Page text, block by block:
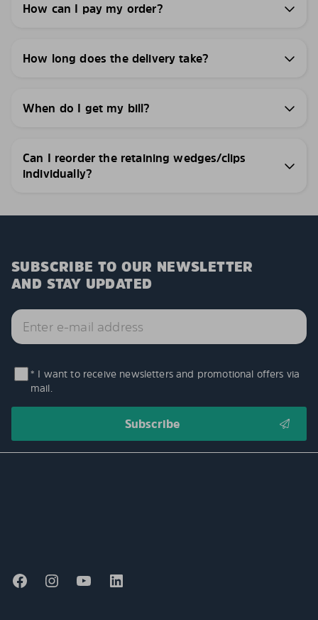
How can I pay my order?
How long does the delivery take?
When do I get my bill?
Can I reorder the retaining wedges/clips
individually?
SUBSCRIBE TO OUR NEWSLETTER
AND STAY UPDATED
* I want to receive newsletters and promotional offers via
mail.